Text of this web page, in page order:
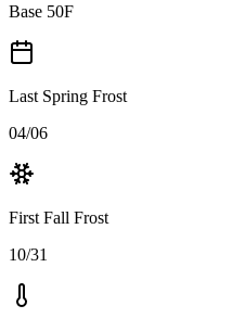
Base 50F
Last Spring Frost
04/06
First Fall Frost
10/31